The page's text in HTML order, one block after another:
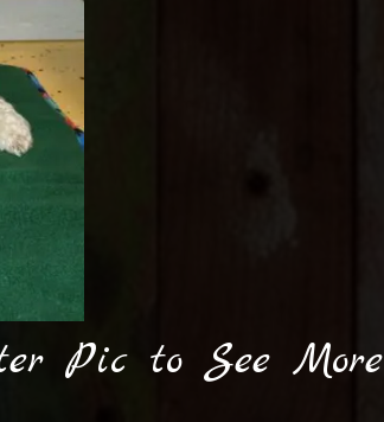
Pic to See More